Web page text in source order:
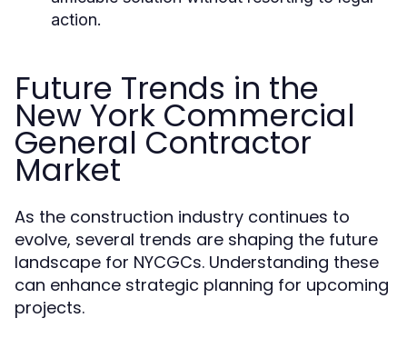
action.
Future Trends in the
New York Commercial
General Contractor
Market
As the construction industry continues to
evolve, several trends are shaping the future
landscape for NYCGCs. Understanding these
can enhance strategic planning for upcoming
projects.